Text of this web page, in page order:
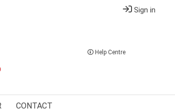
Sign in
Help Centre
CONTACT